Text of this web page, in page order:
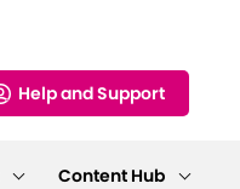
Help and Support
Content Hub